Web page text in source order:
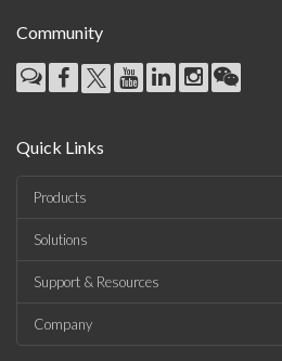
Community
Quick Links
Products
Solutions
Support & Resources
Company